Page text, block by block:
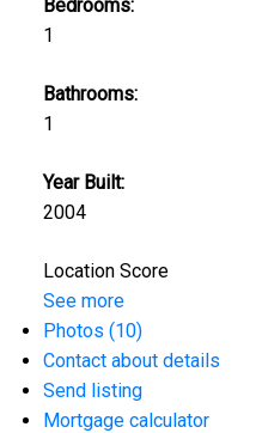
Bedrooms:
1
Bathrooms:
1
Year Built:
2004
Location Score
See more
Photos (10)
Contact about details
Send listing
Mortgage calculator